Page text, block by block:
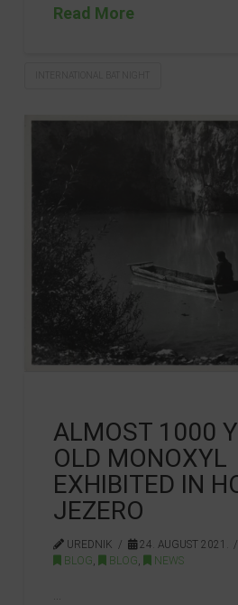
Read More
ALMOST 1000
OLD MONOXYL
EXHIBITED IN
JEZERO
UREDNIK
24. AUGUST 2021.
BLOG, BLOG, NEWS